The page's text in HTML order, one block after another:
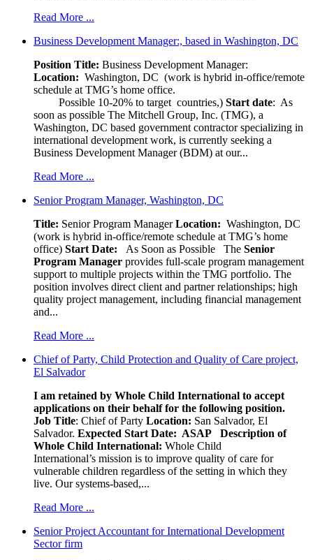
Read More ...
Business Development Manager:, based in Washington, DC
Position Title: Business Development Manager:
Location: Washington, DC (work is hybrid in-office/remote
schedule at TMG’s home office.
Possible 10-20% to target countries,) Start date: As
soon as possible The Mitchell Group, Inc. (TMG), a
Washington, DC based government contractor specializing in
international development work, is currently seeking a
Business Development Manager (BDM) at our...
Read More ...
Senior Program Manager, Washington, DC
Title: Senior Program ManagerLocation: Washington, DC
(work is hybrid in-office/remote schedule at TMG’s home
office) Start Date: As Soon as Possible The Senior
Program Manager provides full-scale program management
support to multiple projects within the TMG portfolio. The
position involves direct client and partner relationships; high
quality project management, including financial management
and...
Read More ...
Chief of Party, Child Protection and Quality of Care project,
El Salvador
I am retained by Whole Child International to accept
applications on their behalf for the following position.
Job Title: Chief of Party Location: San Salvador, El
Salvador. Expected Start Date: ASAP
Description of
Whole Child International: Whole Child
International’s mission is to improve quality of care for
vulnerable children regardless of the setting in which they
live. Our systems-based,...
Read More ...
Senior Project Accountant for International Development
Sector firm